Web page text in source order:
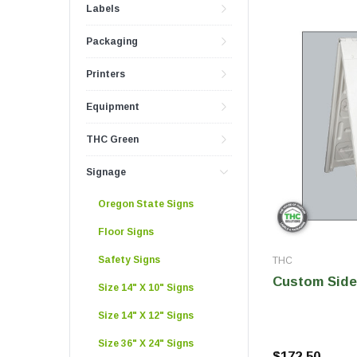
Poly Labels
Glass Jars
Glass Pre-Roll Tubes
Tincture Bottles
Laser Printable Labels And Signs
Labels
Packaging
Printers
Equipment
THC Green
Signage
Oregon State Signs
Floor Signs
Safety Signs
Size 14" X 10" Signs
Size 14" X 12" Signs
Size 36" X 24" Signs
THC
Custom